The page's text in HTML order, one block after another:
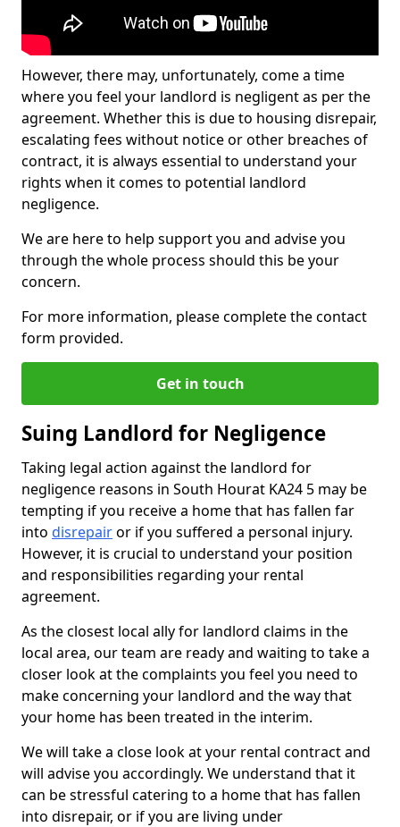
However, there may, unfortunately, come a time
where you feel your landlord is negligent as per the
agreement. Whether this is due to housing disrepair,
escalating fees without notice or other breaches of
contract, it is always essential to understand your
rights when it comes to potential landlord
negligence.
We are here to help support you and advise you
through the whole process should this be your
concern.
For more information, please complete the contact
form provided.
Get in touch
Suing Landlord for Negligence
Taking legal action against the landlord for
negligence reasons in South Hourat KA24 5 may be
tempting if you receive a home that has fallen far
into disrepairor if you suffered a personal injury.
However, it is crucial to understand your position
and responsibilities regarding your rental
agreement.
As the closest local ally for landlord claims in the
local area, our team are ready and waiting to take a
closer look at the complaints you feel you need to
make concerning your landlord and the way that
your home has been treated in the interim.
We will take a close look at your rental contract and
will advise you accordingly. We understand that it
can be stressful catering to a home that has fallen
into disrepair, or if you are living under